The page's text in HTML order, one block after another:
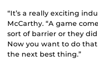
“It’s a really exciting
McCarthy. “A game
sort of barrier or they
Now you want to do
the next best thing.”